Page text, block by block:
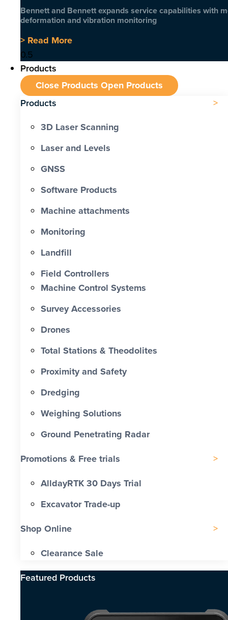
Bennett and Bennett expands service capabilities with
deformation and vibration monitoring
> Read More
Products
Close Products Open Products
Products
3D Laser Scanning
Laser and Levels
GNSS
Software Products
Machine attachments
Monitoring
Landfill
Field Controllers
Machine Control Systems
Survey Accessories
Drones
Total Stations & Theodolites
Proximity and Safety
Dredging
Weighing Solutions
Ground Penetrating Radar
Promotions & Free trials
AlldayRTK 30 Days Trial
Excavator Trade-up
Shop Online
Clearance Sale
Featured Products​